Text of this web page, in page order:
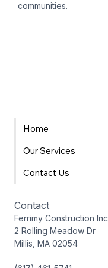
communities.
Home
Our Services
Contact Us
Contact
Ferrimy Construction
2 Rolling Meadow Dr
Millis, MA 02054